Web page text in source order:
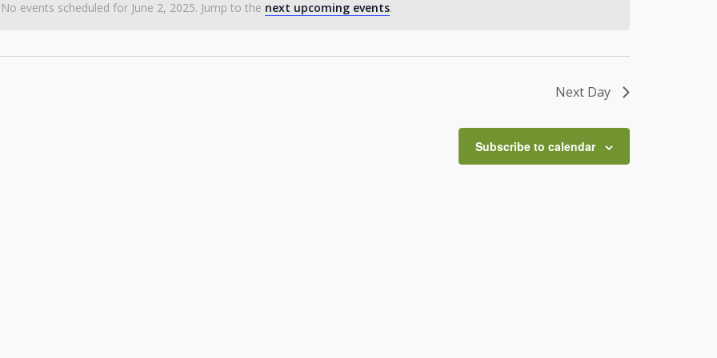
Notice
No events scheduled for June 2, 2025. Jump to the next upcoming events.
Next Day
Subscribe to calendar